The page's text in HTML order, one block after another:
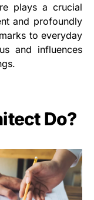
plays a crucial
and profoundly
to everyday
and influences
Do?